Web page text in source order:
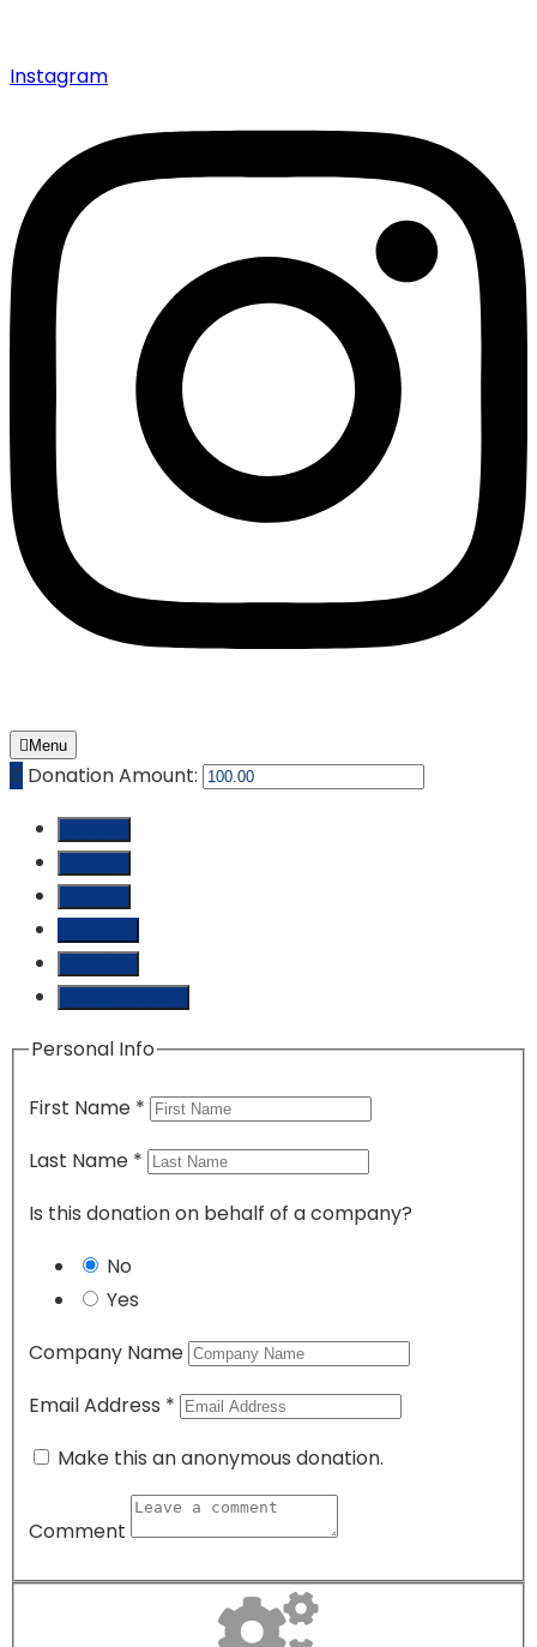
Instagram
Menu
₵ Donation Amount:
Personal Info
First Name *
Last Name *
Is this donation on behalf of a company?
No
Yes
Company Name
Email Address *
Make this an anonymous donation.
Comment